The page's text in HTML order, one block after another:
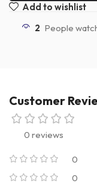
Add to wishlist
2 People
Customer
0 reviews
0
0